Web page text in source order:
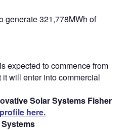
generate 321,778MWh of
expected to commence from
will enter into commercial
Solar Systems Fisher
here.